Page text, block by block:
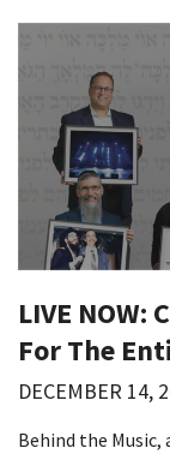
LIVE
For The
DECEMBER 14,
Behind the